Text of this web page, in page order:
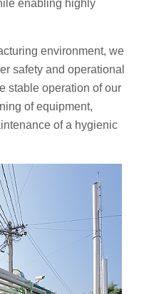
enabling highly
environment, we
safety and operational
stable operation of our
of equipment,
of a hygienic